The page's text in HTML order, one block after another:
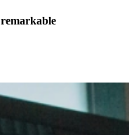
remarkable